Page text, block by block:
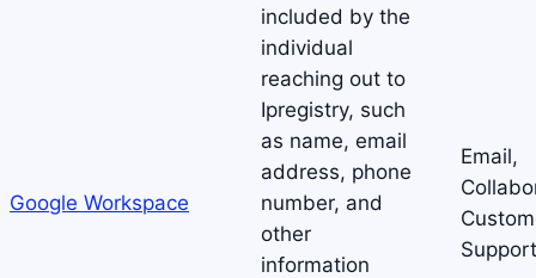
Google Workspace
included by the
individual
reaching out to
Ipregistry, such
as name, email
address, phone
number, and
other
information
Email,
Support